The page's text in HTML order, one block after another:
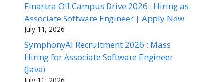
Finastra Off Campus Drive 2026 : Hiring as
Associate Software Engineer | Apply Now
July 11, 2026
SymphonyAI Recruitment 2026 : Mass
Hiring for Associate Software Engineer
(Java)
July 10, 2026